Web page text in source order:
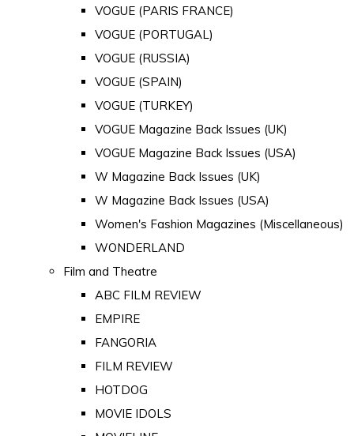
VOGUE (PARIS FRANCE)
VOGUE (PORTUGAL)
VOGUE (RUSSIA)
VOGUE (SPAIN)
VOGUE (TURKEY)
VOGUE Magazine Back Issues (UK)
VOGUE Magazine Back Issues (USA)
W Magazine Back Issues (UK)
W Magazine Back Issues (USA)
Women's Fashion Magazines (Miscellaneous)
WONDERLAND
Film and Theatre
ABC FILM REVIEW
EMPIRE
FANGORIA
FILM REVIEW
HOTDOG
MOVIE IDOLS